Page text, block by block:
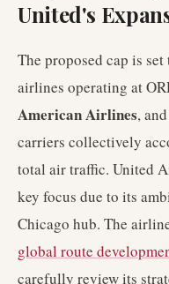
United's
The proposed cap is
airlines operating at
American Airlines, and
carriers collectively
total air traffic. United
key focus due to its
Chicago hub. The
global route
carefully review its